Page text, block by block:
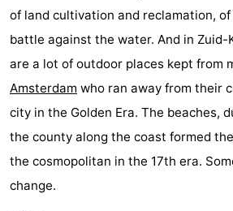
of land cultivation and reclamation,
battle against the water. And in Zuid-
are a lot of outdoor places kept from
Amsterdam who ran away from their
city in the Golden Era. The beaches,
the county along the coast formed
the cosmopolitan in the 17th era.
change.